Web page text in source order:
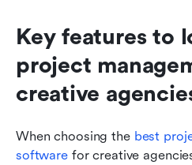
Key features to
project
creative
When choosing the best
software for creative